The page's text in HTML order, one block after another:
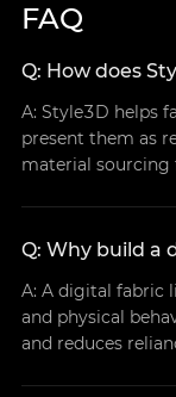
FAQ
Q: How does
A: Style3D helps
present them as
material sourcing
Q: Why build a
A: A digital fabric
and physical
and reduces